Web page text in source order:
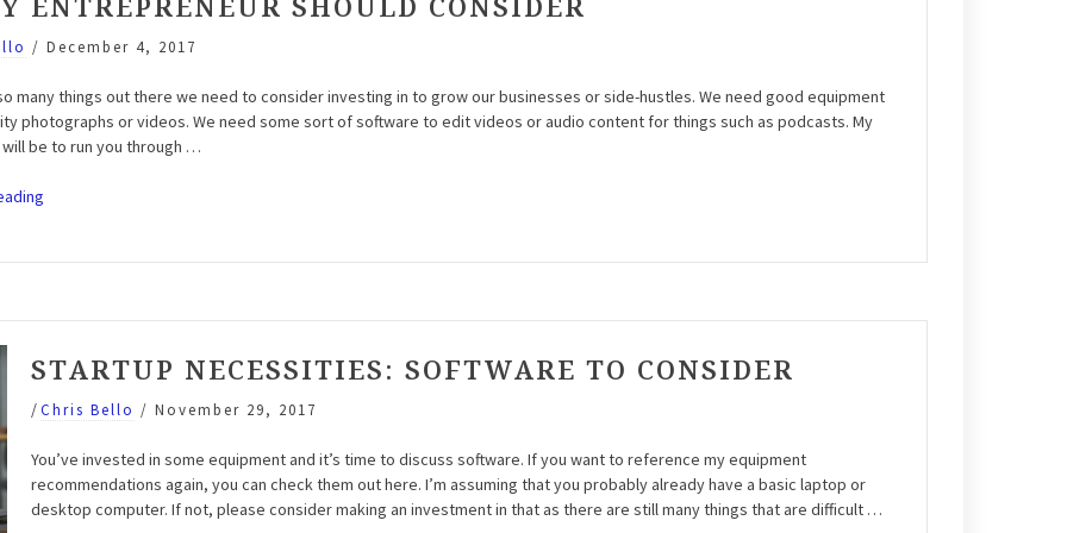
/ December 4, 2017
many things out there we need to consider investing in to grow our businesses or side-hustles. We need good equipment
photographs or videos. We need some sort of software to edit videos or audio content for things such as podcasts. My
be to run you through …
Episode
–
Every
Should
STARTUP NECESSITIES: SOFTWARE TO CONSIDER
/Chris Bello / November 29, 2017
You’ve invested in some equipment and it’s time to discuss software. If you want to reference my equipment
recommendations again, you can check them out here. I’m assuming that you probably already have a basic laptop or
desktop computer. If not, please consider making an investment in that as there are still many things that are difficult …